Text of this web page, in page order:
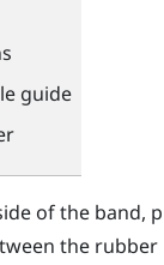
guide
of the band,
the rubber